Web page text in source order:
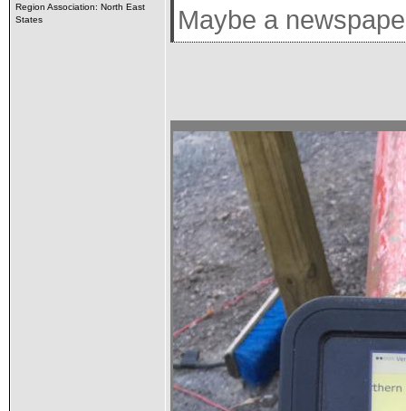
Region Association: North East
States
Maybe a